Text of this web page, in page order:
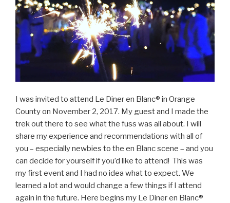
I was invited to attend Le Diner en Blanc® in Orange
County on November 2, 2017. My guest and I made the
trek out there to see what the fuss was all about. I will
share my experience and recommendations with all of
you – especially newbies to the en Blanc scene – and you
can decide for yourself if you’d like to attend! This was
my first event and I had no idea what to expect. We
learned a lot and would change a few things if I attend
again in the future. Here begins my Le Diner en Blanc®